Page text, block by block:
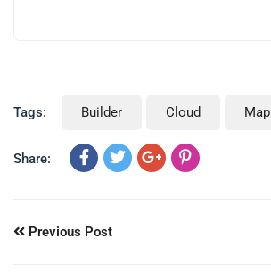
Tags: Builder Cloud Map
Share:
Previous Post